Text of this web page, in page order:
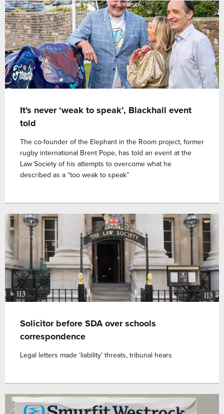
It's never ‘weak to speak’, Blackhall event
told
The co-founder of the Elephant in the Room project, former
rugby international Brent Pope, has told an event at the
Law Society of his attempts to overcome what he
described as a “too weak to speak”
Solicitor before SDA over schools
correspondence
Legal letters made ‘liability’ threats, tribunal hears